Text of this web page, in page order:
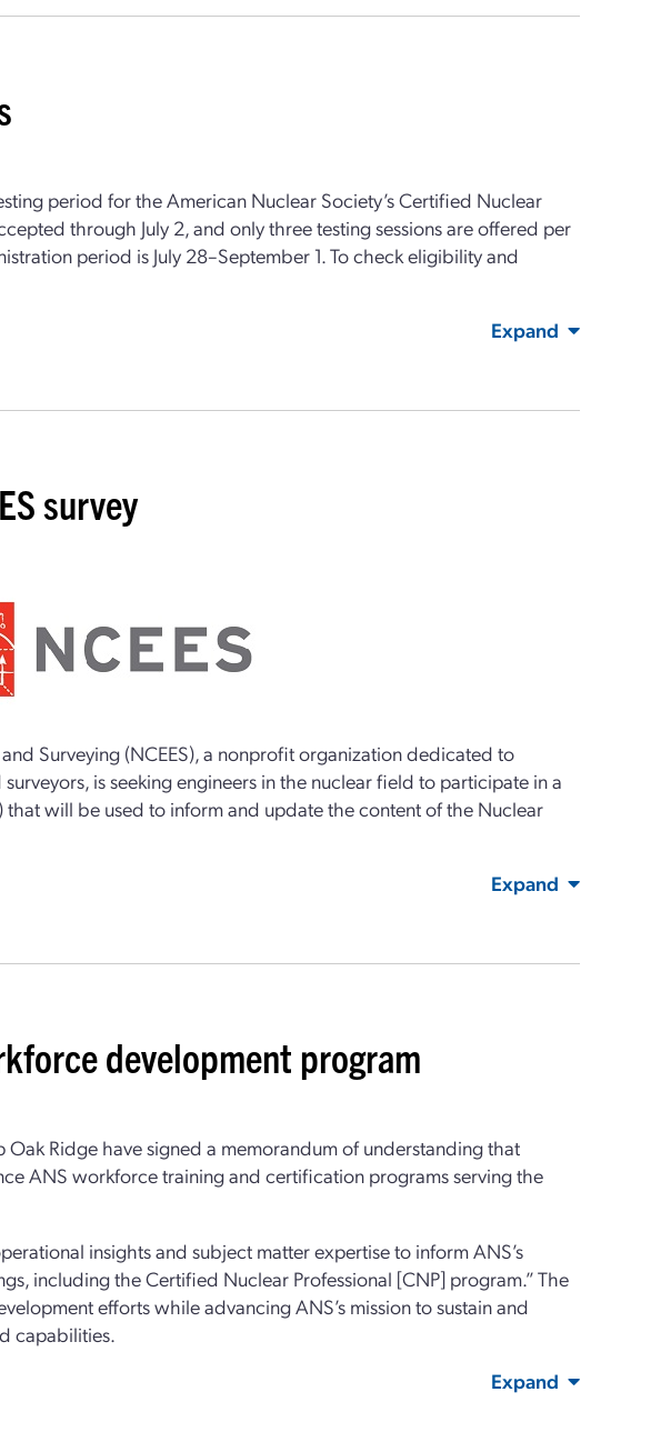
period for the American Nuclear Society’s Certified Nuclear
through July 2, and only three testing sessions are offered per
period is July 28–September 1. To check eligibility and
Expand
survey
Surveying (NCEES), a nonprofit organization dedicated to
is seeking engineers in the nuclear field to participate in a
that will be used to inform and update the content of the Nuclear
Expand
development program
Ridge have signed a memorandum of understanding that
ANS workforce training and certification programs serving the
insights and subject matter expertise to inform ANS’s
including the Certified Nuclear Professional [CNP] program.” The
efforts while advancing ANS’s mission to sustain and
capabilities.
Expand